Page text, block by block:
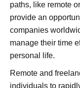
paths, like remote
provide an
companies
manage their time
personal life.
Remote and
individuals to